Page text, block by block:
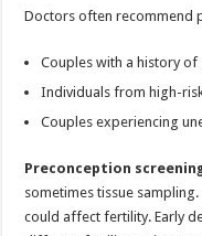
Doctors often recommend
Couples with a history
Individuals from high-
Couples experiencing
Preconception
sometimes tissue
could affect fertility. Early